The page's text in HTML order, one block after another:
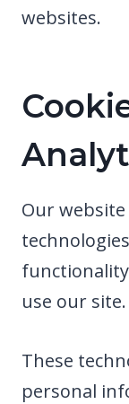
websites.
Our
use our site.
These
personal